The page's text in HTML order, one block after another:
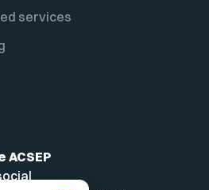
services
ACSEP